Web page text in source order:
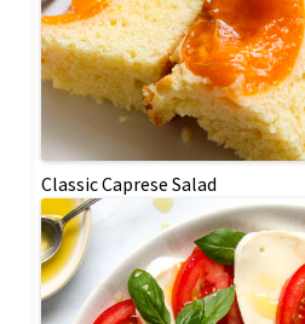
Classic Caprese Salad